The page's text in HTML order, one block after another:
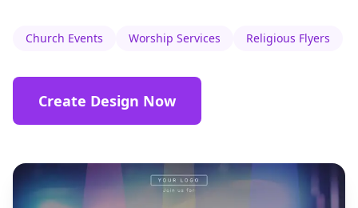
Church Events Worship Services Religious Flyers
Create Design Now